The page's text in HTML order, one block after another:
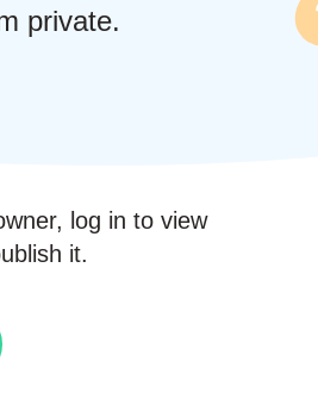
private.
log in to view
it.